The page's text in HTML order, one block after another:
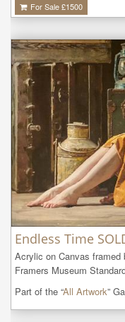
For Sale £1500
Endless Time
Acrylic on Canvas
Framers Museum
Part of the “All Artwork”